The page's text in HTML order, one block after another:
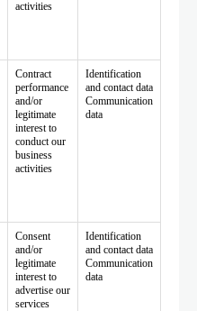
activities
Contract
performance
and/or
legitimate
interest to
conduct our
business
activities
Identification
and contact data
Communication
data
Consent
and/or
legitimate
interest to
advertise our
services
Identification
and contact data
Communication
data